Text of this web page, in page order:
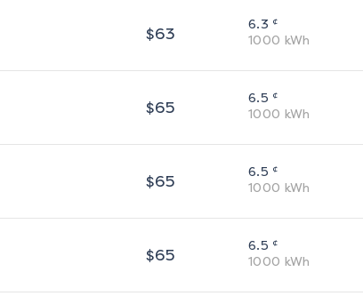
$63 6.3 ¢
1000 kWh
$65 6.5 ¢
1000 kWh
$65 6.5 ¢
1000 kWh
$65 6.5 ¢
1000 kWh